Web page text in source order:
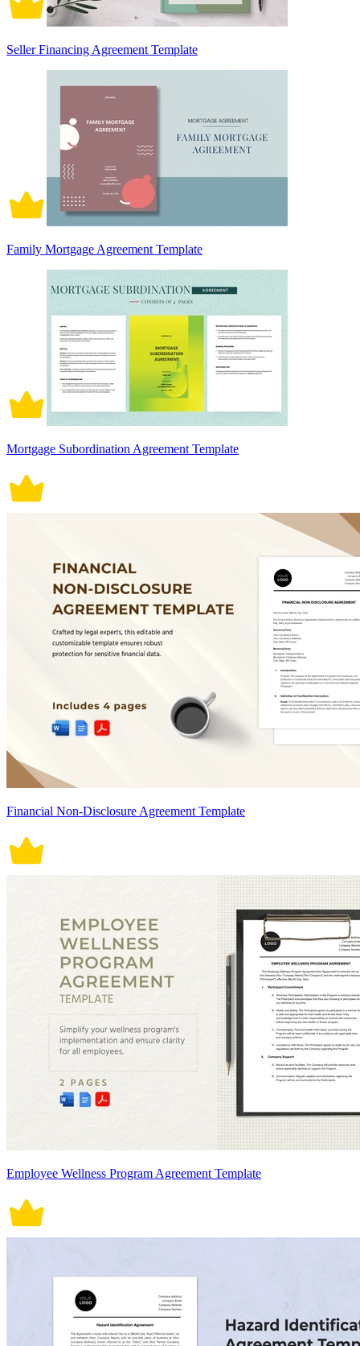
Seller Financing Agreement Template
Family Mortgage Agreement Template
Mortgage Subordination Agreement Template
Financial Non-Disclosure Agreement Template
Employee Wellness Program Agreement Template